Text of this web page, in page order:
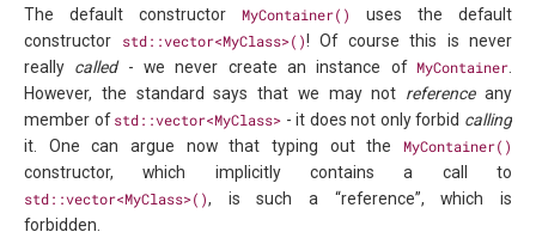
The default constructor MyContainer()
uses the default
constructor std::vector<MyClass>()! Of course this is never
really called- we never create an instance ofMyContainer
However, the standard says that we may not referenceany
member ofstd::vector<MyClass> - it does not only forbid calling
it. One can argue now that typing out the MyContainer()
constructor, which implicitly contains a call to
std::vector<MyClass>(), is such a “reference”, which is
forbidden.